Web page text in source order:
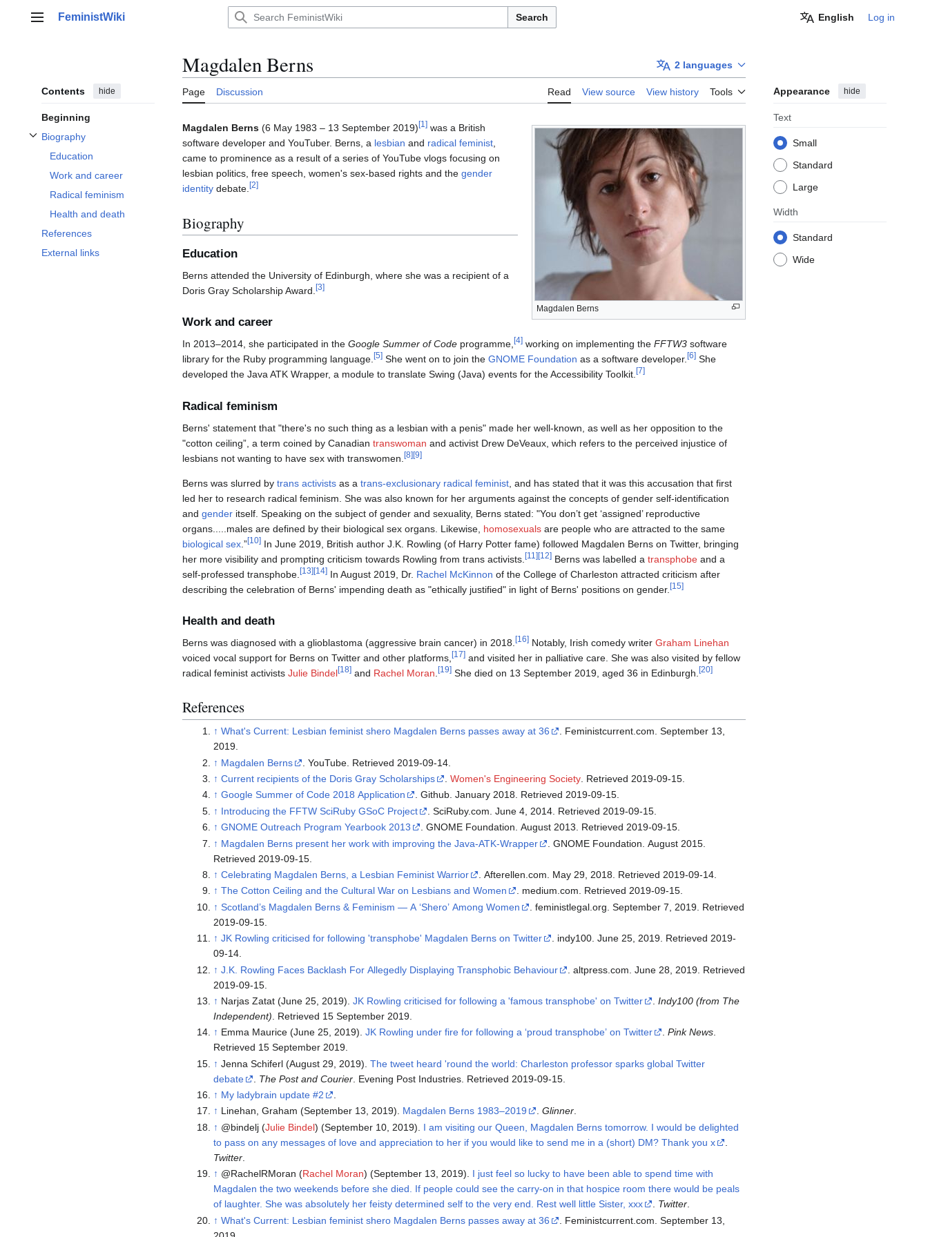
Main menu
FeministWiki Search English Log in
Contents hide
Beginning
Biography
Toggle Biography subsection
Education
Work and career
Radical feminism
Health and death
References
External links
Magdalen Berns 2 languages
Page Discussion Read View source View history Tools Appearance hide
Text
Small
Standard
Large
Width
Standard
Wide
Magdalen Berns
Magdalen Berns (6 May 1983 – 13 September 2019) [1 ] was a British
software developer and YouTuber. Berns, a lesbian and radical feminist
came to prominence as a result of a series of YouTube vlogs focusing on
lesbian politics, free speech, women's sex-based rights and the gender
identity debate. [2]
Biography
Education
Berns attended the University of Edinburgh, where she was a recipient of a
Doris Gray Scholarship Award. [3]
Work and career
In 2013–2014, she participated in the Google Summer of Code programme, [4] working on implementing the FFTW3 software
library for the Ruby programming language. [5] She went on to join the GNOME Foundation as a software developer. [6] She
developed the Java ATK Wrapper, a module to translate Swing (Java) events for the Accessibility Toolkit. [7]
Radical feminism
Berns' statement that "there's no such thing as a lesbian with a penis" made her well-known, as well as her opposition to the
"cotton ceiling”, a term coined by Canadian transwoman and activist Drew DeVeaux, which refers to the perceived injustice of
lesbians not wanting to have sex with transwomen. [8][9]
Berns was slurred by trans activists as a trans-exclusionary radical feminist , and has stated that it was this accusation that first
led her to research radical feminism. She was also known for her arguments against the concepts of gender self-identification
and gender itself. Speaking on the subject of gender and sexuality, Berns stated: "You don’t get ‘assigned’ reproductive
organs.....males are defined by their biological sex organs. Likewise, homosexuals are people who are attracted to the same
biological sex .”[10] In June 2019, British author J.K. Rowling (of Harry Potter fame) followed Magdalen Berns on Twitter, bringing
her more visibility and prompting criticism towards Rowling from trans activists. [11 ][12] Berns was labelled a transphobe and a
self-professed transphobe. [13][14] In August 2019, Dr. Rachel McKinnon of the College of Charleston attracted criticism after
describing the celebration of Berns' impending death as "ethically justified" in light of Berns' positions on gender. [15]
Health and death
Berns was diagnosed with a glioblastoma (aggressive brain cancer) in 2018. [16] Notably, Irish comedy writer Graham Linehan
voiced vocal support for Berns on Twitter and other platforms, [17] and visited her in palliative care. She was also visited by fellow
radical feminist activists Julie Bindel[18] and Rachel Moran [19] She died on 13 September 2019, aged 36 in Edinburgh. [20]
References
↑ What's Current: Lesbian feminist shero Magdalen Berns passes away at 36
. Feministcurrent.com. September 13,
2019.
↑ Magdalen Berns
. YouTube. Retrieved 2019-09-14.
↑ Current recipients of the Doris Gray Scholarships Women's Engineering Society . Retrieved 2019-09-15.
↑ Google Summer of Code 2018 Application
. Github. January 2018. Retrieved 2019-09-15.
↑ Introducing the FFTW SciRuby GSoC Project
. SciRuby.com. June 4, 2014. Retrieved 2019-09-15.
↑ GNOME Outreach Program Yearbook 2013
. GNOME Foundation. August 2013. Retrieved 2019-09-15.
↑ Magdalen Berns present her work with improving the Java-ATK-Wrapper
Retrieved 2019-09-15.
↑ Celebrating Magdalen Berns, a Lesbian Feminist Warrior
. Afterellen.com. May 29, 2018. Retrieved 2019-09-14.
↑ The Cotton Ceiling and the Cultural War on Lesbians and Women
. medium.com. Retrieved 2019-09-15.
↑ Scotland’s Magdalen Berns & Feminism — A ‘Shero’ Among Women
2019-09-15.
↑ JK Rowling criticised for following 'transphobe' Magdalen Berns on Twitter
09-14.
↑ J.K. Rowling Faces Backlash For Allegedly Displaying Transphobic Behaviour
2019-09-15.
↑ Narjas Zatat (June 25, 2019). JK Rowling criticised for following a 'famous transphobe' on Twitter
Indy100 (from The
Independent)
. Retrieved 15 September 2019.
↑ Emma Maurice (June 25, 2019). JK Rowling under fire for following a ‘proud transphobe’ on Twitter . Pink News.
Retrieved 15 September 2019.
↑ Jenna Schiferl (August 29, 2019). The tweet heard 'round the world: Charleston professor sparks global Twitter
debate
The Post and Courier
. Evening Post Industries. Retrieved 2019-09-15.
↑ My ladybrain update #2
↑ Linehan, Graham (September 13, 2019). Magdalen Berns 1983–2019 . Glinner.
↑ @bindelj (Julie Bindel) (September 10, 2019). I am visiting our Queen, Magdalen Berns tomorrow. I would be delighted
to pass on any messages of love and appreciation to her if you would like to send me in a (short) DM? Thank you x
Twitter.
↑ @RachelRMoran (Rachel Moran) (September 13, 2019). I just feel so lucky to have been able to spend time with
Magdalen the two weekends before she died. If people could see the carry-on in that hospice room there would be peals
of laughter. She was absolutely her feisty determined self to the very end. Rest well little Sister, xxx
. Twitter.
↑ What's Current: Lesbian feminist shero Magdalen Berns passes away at 36